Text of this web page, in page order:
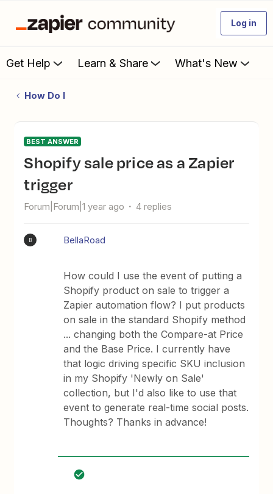
Log in
Get Help Learn & Share What's New
How Do I
BEST ANSWER
Shopify sale price as a Zapier
trigger
Forum|Forum|1 year ago 4 replies
B BellaRoad
How could I use the event of putting a
Shopify product on sale to trigger a
Zapier automation flow? I put products
on sale in the standard Shopify method
... changing both the Compare-at Price
and the Base Price. I currently have
that logic driving specific SKU inclusion
in my Shopify 'Newly on Sale'
collection, but I'd also like to use that
event to generate real-time social posts.
Thoughts? Thanks in advance!